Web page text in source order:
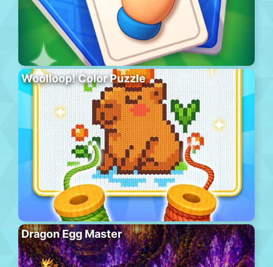
Woolloop! Color Puzzle
Dragon Egg Master